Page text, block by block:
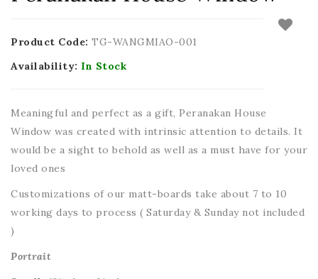
Product Code: TG-WANGMIAO-001
Availability: In Stock
Meaningful and perfect as a gift, Peranakan House
Window was created with intrinsic attention to details. It
would be a sight to behold as well as a must have for your
loved ones
Customizations of our matt-boards take about 7 to 10
working days to process ( Saturday & Sunday not included
)
Portrait